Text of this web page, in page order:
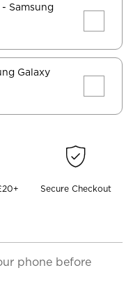
- Samsung
Galaxy
Secure Checkout
phone before